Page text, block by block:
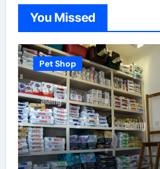
You Missed
Pet Shop